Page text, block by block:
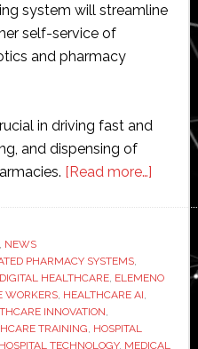
system will streamline
self-service of
and pharmacy
in driving fast and
and dispensing of
[Read more…]about
NEWS
PHARMACY SYSTEMS,
DIGITAL HEALTHCARE, ELEMENO
WORKERS, HEALTHCARE AI,
INNOVATION,
TRAINING, HOSPITAL
HOSPITAL TECHNOLOGY, MEDICAL